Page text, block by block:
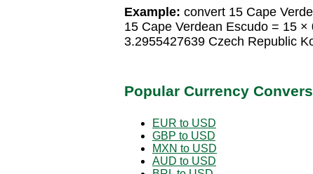
Example: convert 15 Cape
15 Cape Verdean Escudo = 15
3.2955427639 Czech Republic
Popular Currency
EUR to USD
GBP to USD
MXN to USD
AUD to USD